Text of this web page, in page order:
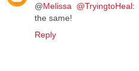
@Melissa @TryingtoHeal:
the same!
Reply